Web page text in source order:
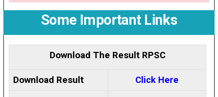
Some Important Links
Download The Result RPSC
Download Result
Click Here